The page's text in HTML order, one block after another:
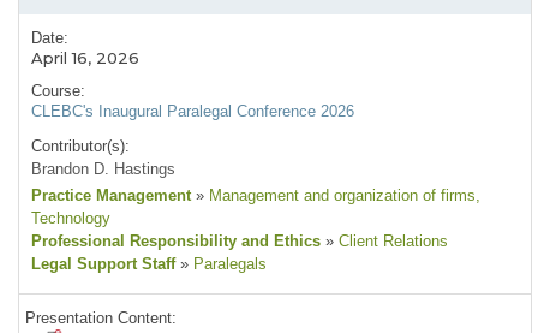
Date:
April 16, 2026
Course:
CLEBC's Inaugural Paralegal Conference 2026
Contributor(s):
Brandon D. Hastings
Practice Management » Management and organization of firms,
Technology
Professional Responsibility and Ethics » Client Relations
Legal Support Staff » Paralegals
Presentation Content: